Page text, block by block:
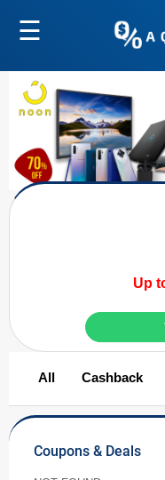
☰
Up
All Cashback
Coupons & Deals